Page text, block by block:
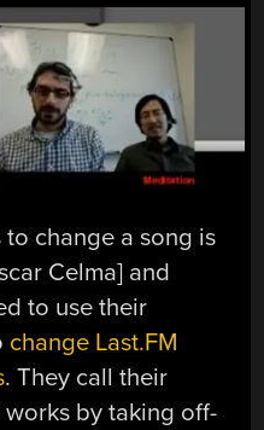
change a song is
Celma] and
to use their
change Last.FM
. They call their
by taking off-